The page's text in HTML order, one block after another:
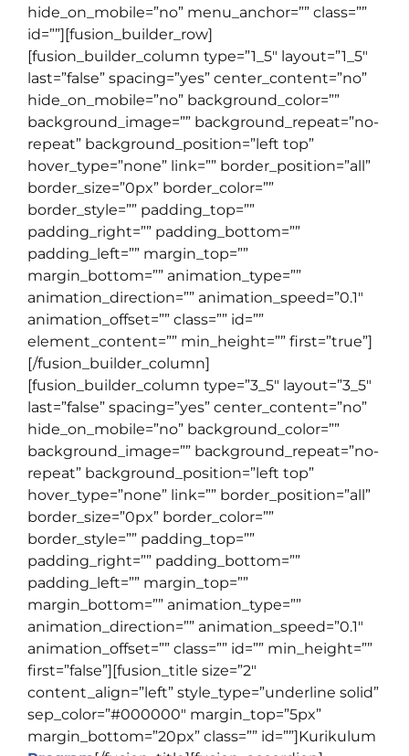
hide_on_mobile=”no” menu_anchor=”” class=””
id=””][fusion_builder_row]
[fusion_builder_column type=”1_5″ layout=”1_5″
last=”false” spacing=”yes” center_content=”no”
hide_on_mobile=”no” background_color=””
background_image=”” background_repeat=”no-
repeat” background_position=”left top”
hover_type=”none” link=”” border_position=”all”
border_size=”0px” border_color=””
border_style=”” padding_top=””
padding_right=”” padding_bottom=””
padding_left=”” margin_top=””
margin_bottom=”” animation_type=””
animation_direction=”” animation_speed=”0.1″
animation_offset=”” class=”” id=””
element_content=”” min_height=”” first=”true”]
[/fusion_builder_column]
[fusion_builder_column type=”3_5″ layout=”3_5″
last=”false” spacing=”yes” center_content=”no”
hide_on_mobile=”no” background_color=””
background_image=”” background_repeat=”no-
repeat” background_position=”left top”
hover_type=”none” link=”” border_position=”all”
border_size=”0px” border_color=””
border_style=”” padding_top=””
padding_right=”” padding_bottom=””
padding_left=”” margin_top=””
margin_bottom=”” animation_type=””
animation_direction=”” animation_speed=”0.1″
animation_offset=”” class=”” id=”” min_height=””
first=”false”][fusion_title size=”2″
content_align=”left” style_type=”underline solid”
sep_color=”#000000″ margin_top=”5px”
margin_bottom=”20px” class=”” id=””]Kurikulum